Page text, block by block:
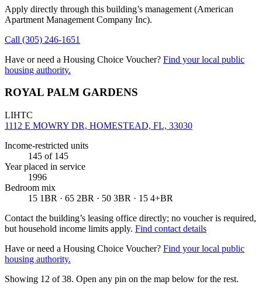
Apply directly through this building’s management (American
Apartment Management Company Inc).
Call (305) 246-1651
Have or need a Housing Choice Voucher? Find your local public
housing authority.
ROYAL PALM GARDENS
LIHTC
1112 E MOWRY DR, HOMESTEAD, FL, 33030
Income-restricted units
145 of 145
Year placed in service
1996
Bedroom mix
15 1BR · 65 2BR · 50 3BR · 15 4+BR
Contact the building’s leasing office directly; no voucher is required,
but household income limits apply. Find contact details
Have or need a Housing Choice Voucher? Find your local public
housing authority.
Showing 12 of38. Open any pin on the map below for the rest.